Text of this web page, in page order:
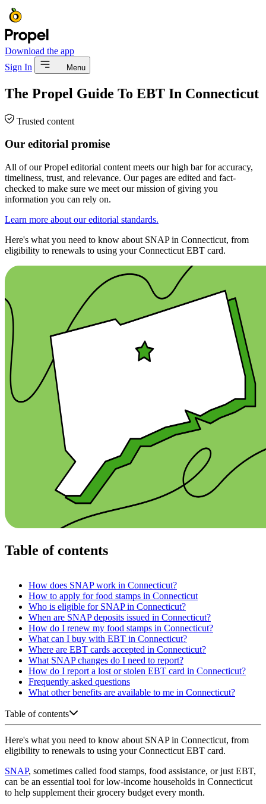
Download the app
Sign In
Menu
The Propel Guide To EBT In Connecticut
Trusted content
Our editorial promise
All of our Propel editorial content meets our high bar for accuracy,
timeliness, trust, and relevance. Our pages are edited and fact-
checked to make sure we meet our mission of giving you
information you can rely on.
Learn more about our editorial standards.
Here's what you need to know about SNAP in Connecticut, from
eligibility to renewals to using your Connecticut EBT card.
Table of contents
How does SNAP work in Connecticut?
How to apply for food stamps in Connecticut
Who is eligible for SNAP in Connecticut?
When are SNAP deposits issued in Connecticut?
How do I renew my food stamps in Connecticut?
What can I buy with EBT in Connecticut?
Where are EBT cards accepted in Connecticut?
What SNAP changes do I need to report?
How do I report a lost or stolen EBT card in Connecticut?
Frequently asked questions
What other benefits are available to me in Connecticut?
Table of contents
Here's what you need to know about SNAP in Connecticut, from
eligibility to renewals to using your Connecticut EBT card.
SNAP, sometimes called food stamps, food assistance, or just EBT,
can be an essential tool for low-income households in Connecticut
to help supplement their grocery budget every month.